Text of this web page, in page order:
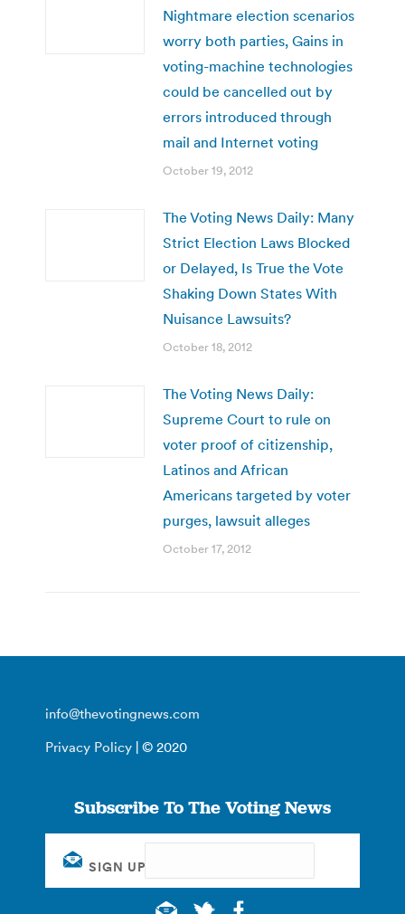
Nightmare election scenarios
worry both parties, Gains in
voting-machine technologies
could be cancelled out by
errors introduced through
mail and Internet voting
October 19, 2012
The Voting News Daily: Many
Strict Election Laws Blocked
or Delayed, Is True the Vote
Shaking Down States With
Nuisance Lawsuits?
October 18, 2012
The Voting News Daily:
Supreme Court to rule on
voter proof of citizenship,
Latinos and African
Americans targeted by voter
purges, lawsuit alleges
October 17, 2012
info@thevotingnews.com
Privacy Policy | © 2020
Subscribe To The Voting News